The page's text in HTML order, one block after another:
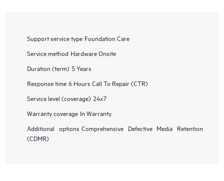
Support service type Foundation Care
Service method Hardware Onsite
Duration (term) 5 Years
Response time 6 Hours Call To Repair (CTR)
Service level (coverage) 24x7
Warranty coverage In Warranty
Additional options Comprehensive Defective Media Retention
(CDMR)